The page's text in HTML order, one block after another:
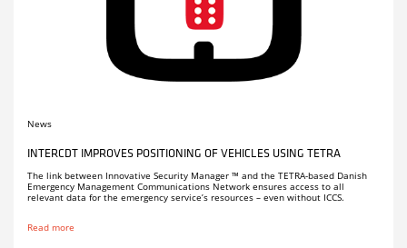
News
INTERCDT IMPROVES POSITIONING OF VEHICLES USING TETRA
The link between Innovative Security Manager ™ and the TETRA-based Danish
Emergency Management Communications Network ensures access to all
relevant data for the emergency service’s resources – even without ICCS.
Read more